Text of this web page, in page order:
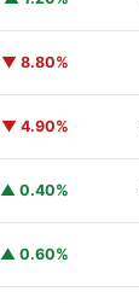
▼ 8.80%
▼ 4.90%
▲ 0.40%
▲ 0.60%